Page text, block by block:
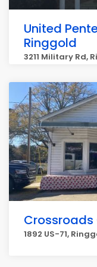
United
Ringgold
3211 Military Rd,
1892 US-71,